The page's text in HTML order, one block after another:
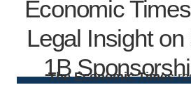
Economic
Legal Insight
1B
The Economic Times